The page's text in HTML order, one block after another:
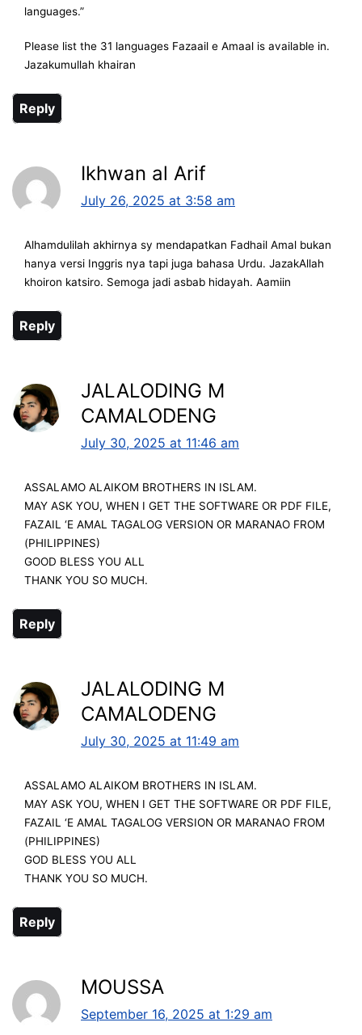
languages.”
Please list the 31 languages Fazaail e Amaal is available in.
Jazakumullah khairan
Reply
Ikhwan al Arif
July 26, 2025 at 3:58 am
Alhamdulilah akhirnya sy mendapatkan Fadhail Amal bukan
hanya versi Inggris nya tapi juga bahasa Urdu. JazakAllah
khoiron katsiro. Semoga jadi asbab hidayah. Aamiin
Reply
JALALODING M
CAMALODENG
July 30, 2025 at 11:46 am
ASSALAMO ALAIKOM BROTHERS IN ISLAM.
MAY ASK YOU, WHEN I GET THE SOFTWARE OR PDF FILE,
FAZAIL ‘E AMAL TAGALOG VERSION OR MARANAO FROM
(PHILIPPINES)
GOOD BLESS YOU ALL
THANK YOU SO MUCH.
Reply
JALALODING M
CAMALODENG
July 30, 2025 at 11:49 am
ASSALAMO ALAIKOM BROTHERS IN ISLAM.
MAY ASK YOU, WHEN I GET THE SOFTWARE OR PDF FILE,
FAZAIL ‘E AMAL TAGALOG VERSION OR MARANAO FROM
(PHILIPPINES)
GOD BLESS YOU ALL
THANK YOU SO MUCH.
Reply
MOUSSA
September 16, 2025 at 1:29 am